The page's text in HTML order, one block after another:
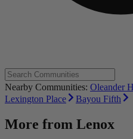
Nearby Communities: Oleander
Lexington Place
Bayou Fifth
More from Lenox